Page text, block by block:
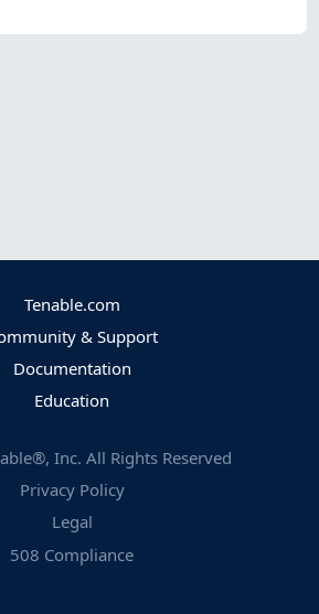
Tenable.com
& Support
Documentation
Education
Inc. All Rights Reserved
Privacy Policy
Legal
508 Compliance